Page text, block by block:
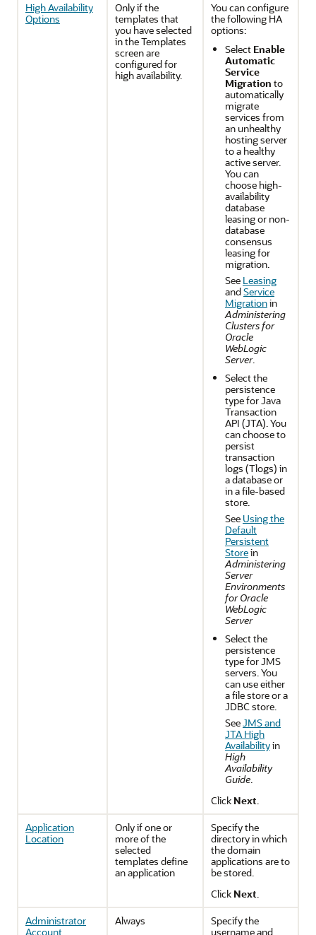
High Availability
Options
Only if the
templates that
you have selected
in the Templates
screen are
configured for
high availability.
You can configure
the following HA
options:
Select Enable
Automatic
Service
Migration to
automatically
migrate
services from
an unhealthy
hosting server
to a healthy
active server.
You can
choose high-
availability
database
leasing or non-
database
consensus
leasing for
migration.
See Leasing
andService
Migrationin
Administering
Clusters for
Oracle
WebLogic
Server.
Select the
persistence
type for Java
Transaction
API (JTA). You
can choose to
persist
transaction
logs (Tlogs) in
a database or
in a file-based
store.
See Using the
Default
Persistent
Storein
Administering
Server
Environments
for Oracle
WebLogic
Server
Select the
persistence
type for JMS
servers. You
can use either
a file store or a
JDBC store.
SeeJMS and
JTA High
Availabilityin
High
Availability
Guide.
Click Next.
Application
Location
Only if one or
more of the
selected
templates define
an application
Specify the
directory in which
the domain
applications are to
be stored.
Click Next.
Administrator
Account
Always
Specify the
username and